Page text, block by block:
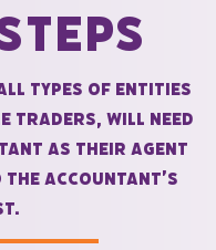
all types of entities
Traders, will need
as their agent
the accountant’s